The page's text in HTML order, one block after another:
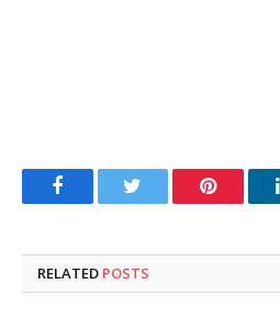
FacebookTwitter Pinterest
RELATED POSTS